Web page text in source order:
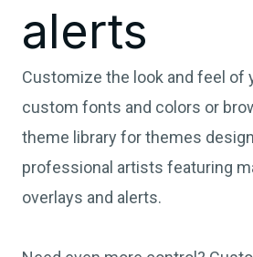
alerts
Customize the look and feel of
custom fonts and colors or
theme library for themes
professional artists featuring
overlays and alerts.